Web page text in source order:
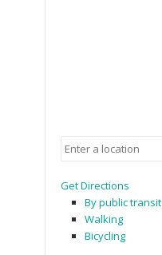
Get Directions
By public transit
Walking
Bicycling